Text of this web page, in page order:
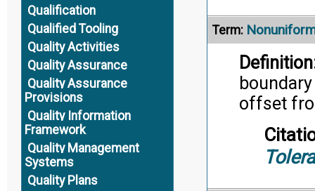
Qualification
Qualified Tooling
Quality Activities
Quality Assurance
Quality Assurance
Provisions
Quality Information
Framework
Quality Management
Systems
Quality Plans
Term:
offset